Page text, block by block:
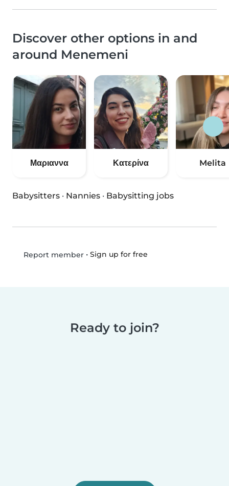
Discover other options in and
around Menemeni
Μαριαννα Κατερίνα Melita
Babysitters · Nannies · Babysitting jobs
Report member• Sign up for free
Ready to join?